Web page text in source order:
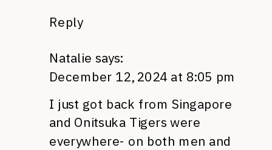
Reply
Natalie says:
December 12, 2024 at 8:05 pm
I just got back from Singapore
and Onitsuka Tigers were
everywhere- on both men and